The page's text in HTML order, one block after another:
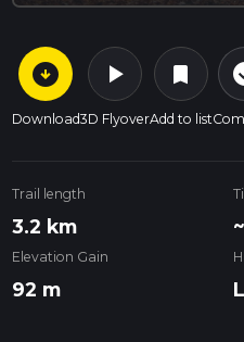
arrow_circle_down
Download
play_arrow
3D Flyover
bookmark
Add to list
Trail length
3.2 km
Elevation Gain
92 m